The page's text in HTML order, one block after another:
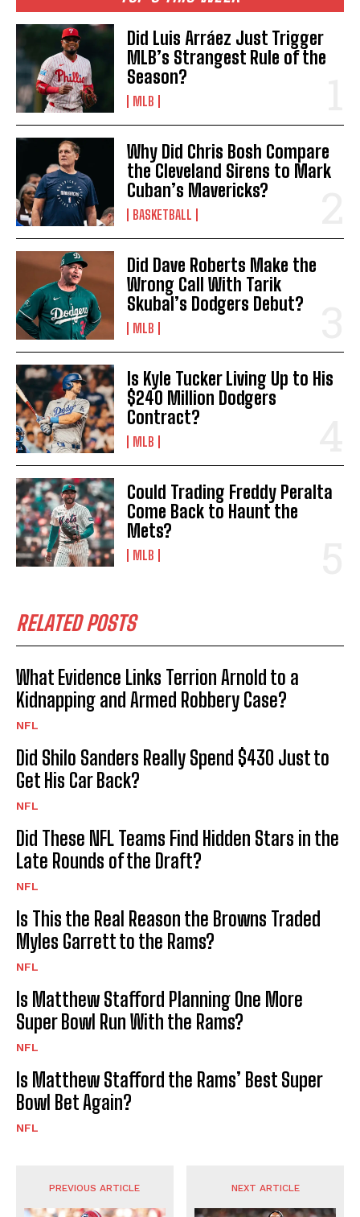
Did Luis Arráez Just Trigger
MLB’s Strangest Rule of the
Season?
MLB
Why Did Chris Bosh Compare
the Cleveland Sirens to Mark
Cuban’s Mavericks?
BASKETBALL
Did Dave Roberts Make the
Wrong Call With Tarik
Skubal’s Dodgers Debut?
MLB
Is Kyle Tucker Living Up to His
$240 Million Dodgers
Contract?
MLB
Could Trading Freddy Peralta
Come Back to Haunt the
Mets?
MLB
RELATED POSTS
What Evidence Links Terrion Arnold to a
Kidnapping and Armed Robbery Case?
NFL
Did Shilo Sanders Really Spend $430 Just to
Get His Car Back?
NFL
Did These NFL Teams Find Hidden Stars in the
Late Rounds of the Draft?
NFL
Is This the Real Reason the Browns Traded
Myles Garrett to the Rams?
NFL
Is Matthew Stafford Planning One More
Super Bowl Run With the Rams?
NFL
Is Matthew Stafford the Rams’ Best Super
Bowl Bet Again?
NFL
PREVIOUS ARTICLE NEXT ARTICLE